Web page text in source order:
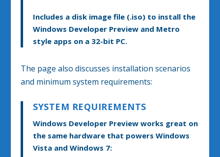
Includes a disk image file (.iso) to install the
Windows Developer Preview and Metro
style apps on a 32-bit PC.
The page also discusses installation scenarios
and minimum system requirements:
SYSTEM REQUIREMENTS
Windows Developer Preview works great on
the same hardware that powers Windows
Vista and Windows 7: